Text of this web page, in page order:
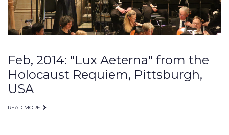
Feb, 2014: "Lux Aeterna" from the
Holocaust Requiem, Pittsburgh,
USA
READ MORE